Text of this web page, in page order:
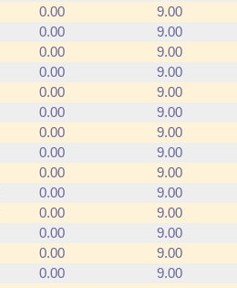
0.00
9.00
0.00
9.00
0.00
9.00
0.00
9.00
0.00
9.00
0.00
9.00
0.00
9.00
0.00
9.00
0.00
9.00
0.00
9.00
0.00
9.00
0.00
9.00
0.00
9.00
0.00
9.00